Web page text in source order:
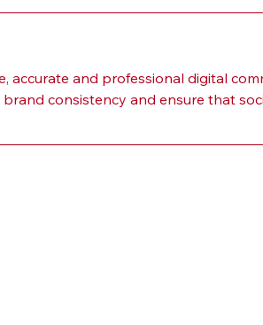
and professional digital
consistency and ensure that